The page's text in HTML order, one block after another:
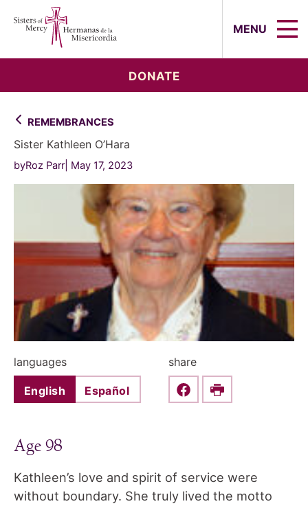
MENU
DONATE
REMEMBRANCES
Sister Kathleen O’Hara
byRoz Parr May 17, 2023
languages
English Español
share
Share this on Facebook
Print
Age 98
Kathleen’s love and spirit of service were
without boundary. She truly lived the motto